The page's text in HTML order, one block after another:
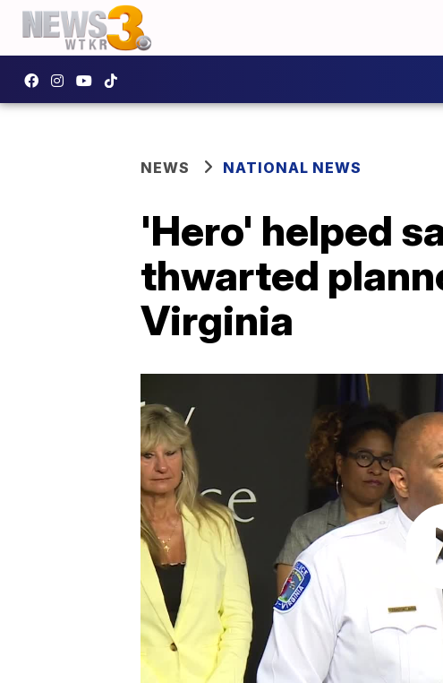
NEWS NATIONAL NEWS
'Hero' helped
thwarted
Virginia